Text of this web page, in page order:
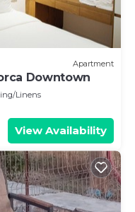
Apartment
Downtown
Linens
View Availability